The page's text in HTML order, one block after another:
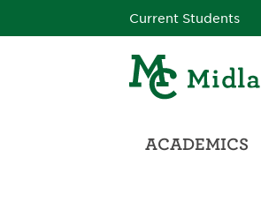
Current Students
ACADEMICS